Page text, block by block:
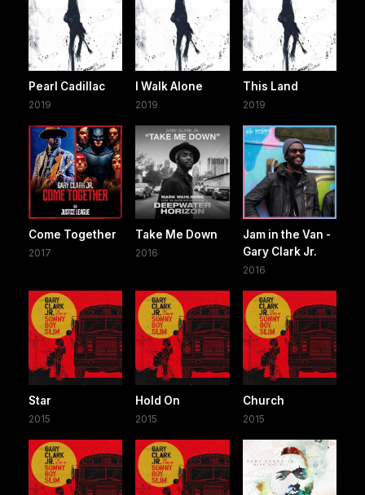
Pearl Cadillac
2019
I Walk Alone
2019
This Land
2019
Come Together
2017
Take Me Down
2016
Jam in the Van -
Gary Clark Jr.
2016
Star
2015
Hold On
2015
Church
2015